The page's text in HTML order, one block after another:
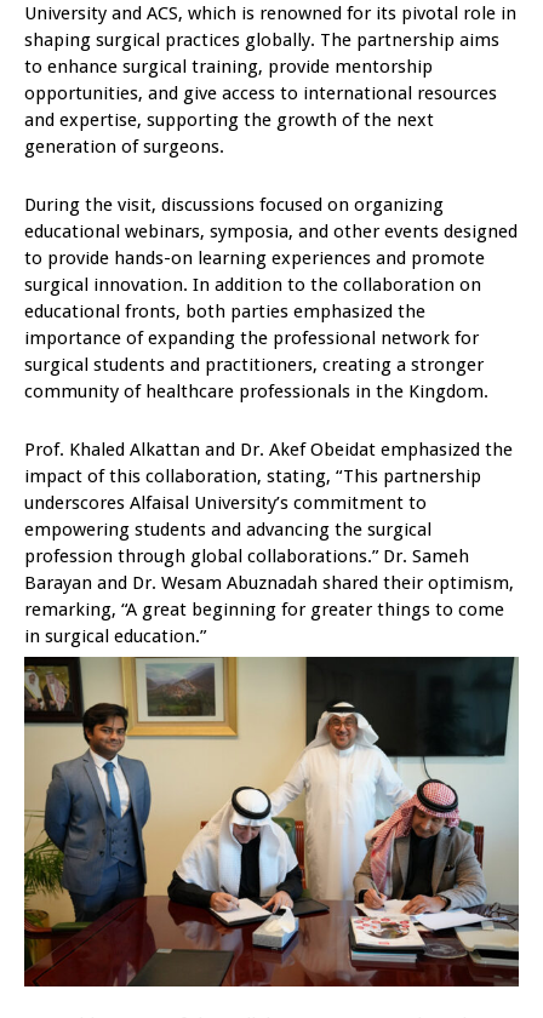
University and ACS, which is renowned for its pivotal role in
shaping surgical practices globally. The partnership aims
to enhance surgical training, provide mentorship
opportunities, and give access to international resources
and expertise, supporting the growth of the next
generation of surgeons.
During the visit, discussions focused on organizing
educational webinars, symposia, and other events designed
to provide hands-on learning experiences and promote
surgical innovation. In addition to the collaboration on
educational fronts, both parties emphasized the
importance of expanding the professional network for
surgical students and practitioners, creating a stronger
community of healthcare professionals in the Kingdom.
Prof. Khaled Alkattan and Dr. Akef Obeidat emphasized the
impact of this collaboration, stating, “This partnership
underscores Alfaisal University’s commitment to
empowering students and advancing the surgical
profession through global collaborations.” Dr. Sameh
Barayan and Dr. Wesam Abuznadah shared their optimism,
remarking, “A great beginning for greater things to come
in surgical education.”